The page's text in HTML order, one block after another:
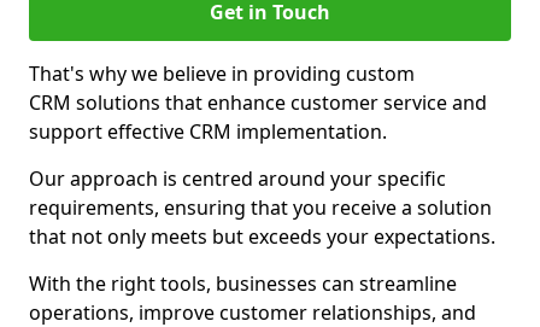
Get in Touch
That's why we believe in providing custom
CRM solutions that enhance customer service and
support effective CRM implementation.
Our approach is centred around your specific
requirements, ensuring that you receive a solution
that not only meets but exceeds your expectations.
With the right tools, businesses can streamline
operations, improve customer relationships, and